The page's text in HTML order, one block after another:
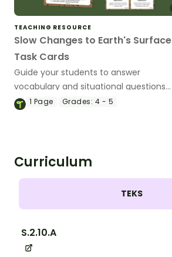
TEACHING RESOURCE
Slow Changes to Earth's Surface
Task Cards
Guide your students to answer
vocabulary and situational questions
about weathering, erosion and
1 Page Grades: 4 - 5
Curriculum
TEKS
S.2.10.A